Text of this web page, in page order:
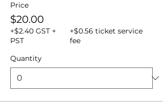
Price
$20.00
+$2.40 GST +
PST
+$0.56 ticket service
fee
Quantity